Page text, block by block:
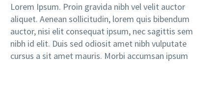
Lorem Ipsum. Proin gravida nibh vel velit auctor
aliquet. Aenean sollicitudin, lorem quis bibendum
auctor, nisi elit consequat ipsum, nec sagittis sem
nibh id elit. Duis sed odiosit amet nibh vulputate
cursus a sit amet mauris. Morbi accumsan ipsum